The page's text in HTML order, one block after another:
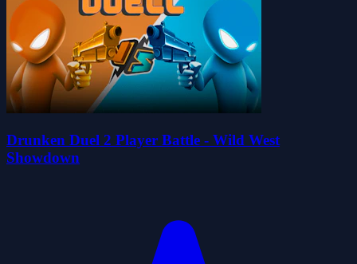
Drunken Duel 2 Player Battle - Wild West
Showdown